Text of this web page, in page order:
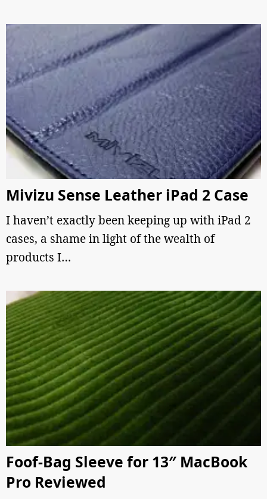
Mivizu Sense Leather iPad 2 Case
I haven’t exactly been keeping up with iPad 2
cases, a shame in light of the wealth of
products I…
Foof-Bag Sleeve for 13″ MacBook
Pro Reviewed